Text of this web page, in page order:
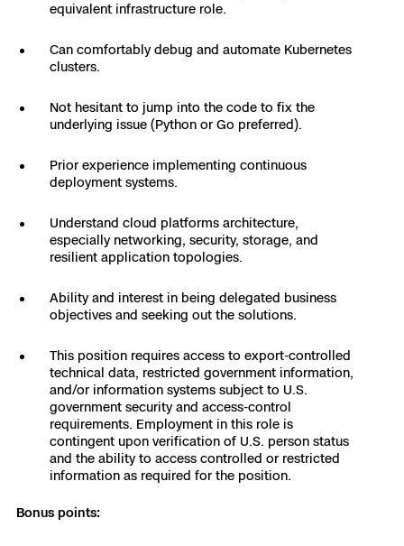
Skydio Connect
Skydio Paraverse
Security Trust Center
Regulatory Services
Success Services
equivalent infrastructure role.
Can comfortably debug and automate Kubernetes
clusters.
Not hesitant to jump into the code to fix the
underlying issue (Python or Go preferred).
Prior experience implementing continuous
deployment systems.
Understand cloud platforms architecture,
especially networking, security, storage, and
resilient application topologies.
Ability and interest in being delegated business
objectives and seeking out the solutions.
This position requires access to export-controlled
technical data, restricted government information,
and/or information systems subject to U.S.
government security and access-control
requirements. Employment in this role is
contingent upon verification of U.S. person status
and the ability to access controlled or restricted
information as required for the position.
Bonus points: